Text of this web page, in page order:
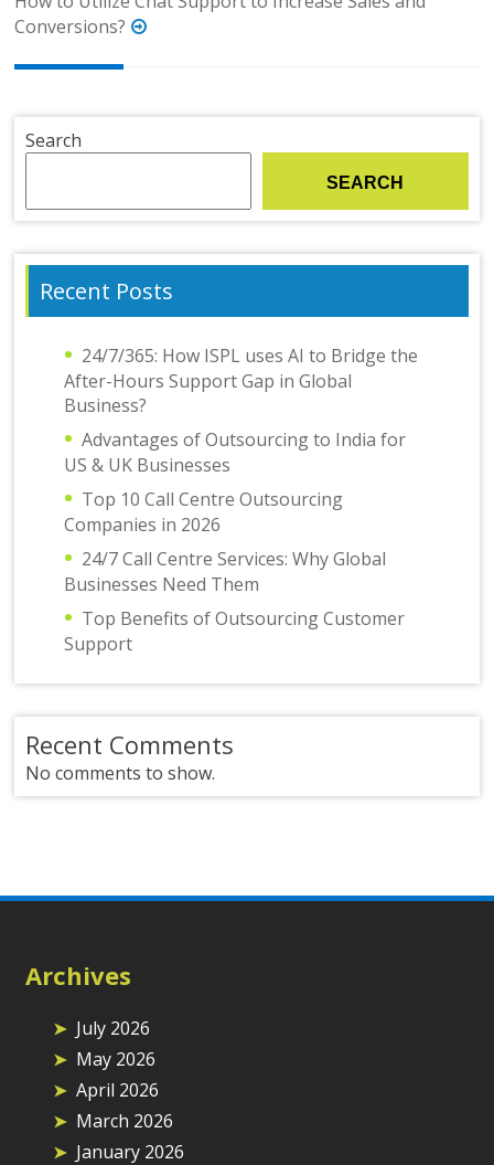
Conversions?
Search
SEARCH
Recent Posts
24/7/365: How ISPL uses AI to Bridge the
After-Hours Support Gap in Global
Business?
Advantages of Outsourcing to India for
US & UK Businesses
Top 10 Call Centre Outsourcing
Companies in 2026
24/7 Call Centre Services: Why Global
Businesses Need Them
Top Benefits of Outsourcing Customer
Support
Recent Comments
No comments to show.
Archives
July 2026
May 2026
April 2026
March 2026
January 2026